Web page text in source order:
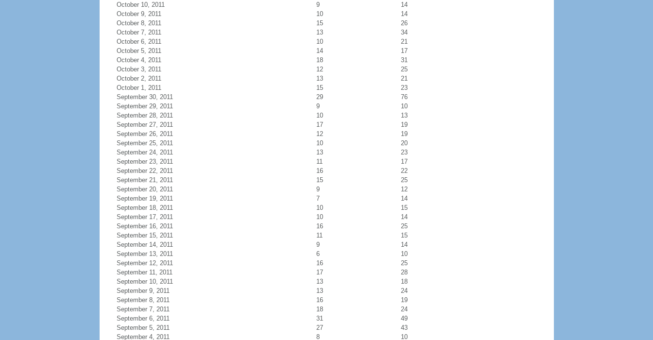
October 10, 2011
9
14
October 9, 2011
10
14
October 8, 2011
15
26
October 7, 2011
13
34
October 6, 2011
10
21
October 5, 2011
14
17
October 4, 2011
18
31
October 3, 2011
12
25
October 2, 2011
13
21
October 1, 2011
15
23
September 30, 2011
29
76
September 29, 2011
9
10
September 28, 2011
10
13
September 27, 2011
17
19
September 26, 2011
12
19
September 25, 2011
10
20
September 24, 2011
13
23
September 23, 2011
11
17
September 22, 2011
16
22
September 21, 2011
15
25
September 20, 2011
9
12
September 19, 2011
7
14
September 18, 2011
10
15
September 17, 2011
10
14
September 16, 2011
16
25
September 15, 2011
11
15
September 14, 2011
9
14
September 13, 2011
6
10
September 12, 2011
16
25
September 11, 2011
17
28
September 10, 2011
13
18
September 9, 2011
13
24
September 8, 2011
16
19
September 7, 2011
18
24
September 6, 2011
31
49
September 5, 2011
27
43
September 4, 2011
8 10